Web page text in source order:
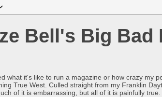
Bell's Big Bad
what it's like to run a magazine or how crazy my
True West. Culled straight from my Franklin
of it is embarrassing, but all of it is painfully